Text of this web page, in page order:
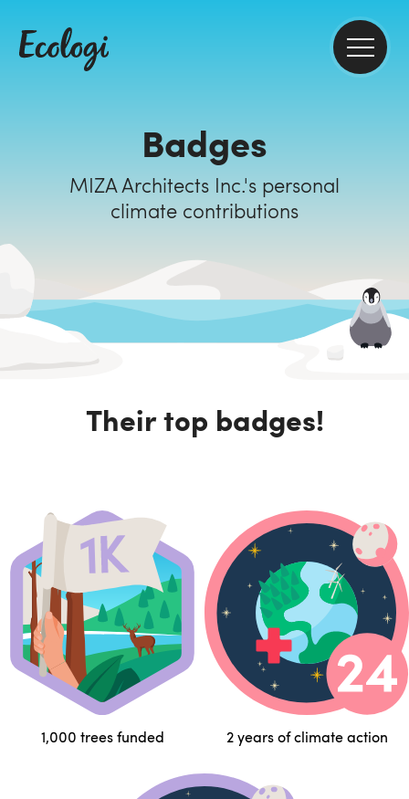
Badges
MIZA Architects Inc.'s personal
climate contributions
Their top badges!
1,000 trees funded 2 years of climate action